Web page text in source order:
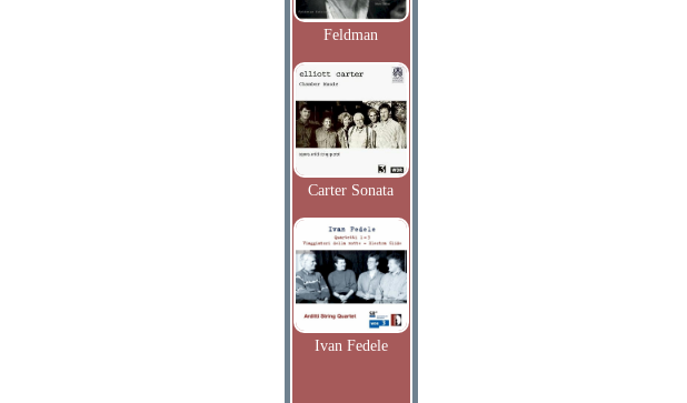
Feldman
Carter Sonata
Ivan Fedele